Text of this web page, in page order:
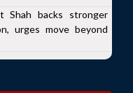
Shah backs stronger
urges move beyond